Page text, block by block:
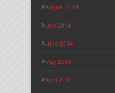
August 2014
July 2014
June 2014
May 2014
April 2014